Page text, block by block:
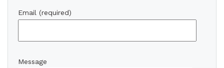
Email (required)
Message